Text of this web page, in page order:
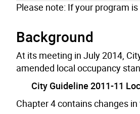
Please note: If your program
Background
At its meeting in July 2014,
amended local occupancy
City Guideline 2011-11
Chapter 4 contains changes